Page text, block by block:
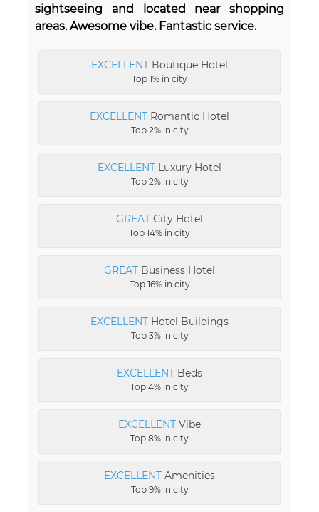
sightseeing and located near shopping
areas. Awesome vibe. Fantastic service.
EXCELLENT Boutique Hotel
Top 1% in city
EXCELLENT Romantic Hotel
Top 2% in city
EXCELLENT Luxury Hotel
Top 2% in city
GREAT City Hotel
Top 14% in city
GREAT Business Hotel
Top 16% in city
EXCELLENT Hotel Buildings
Top 3% in city
EXCELLENT Beds
Top 4% in city
EXCELLENT Vibe
Top 8% in city
EXCELLENT Amenities
Top 9% in city